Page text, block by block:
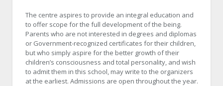
The centre aspires to provide an integral education and
to offer scope for the full development of the being.
Parents who are not interested in degrees and diplomas
or Government-recognized certificates for their children,
but who simply aspire for the better growth of their
children’s consciousness and total personality, and wish
to admit them in this school, may write to the organizers
at the earliest. Admissions are open throughout the year.